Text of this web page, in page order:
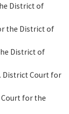
District of
the District of
District of
District Court for
for the